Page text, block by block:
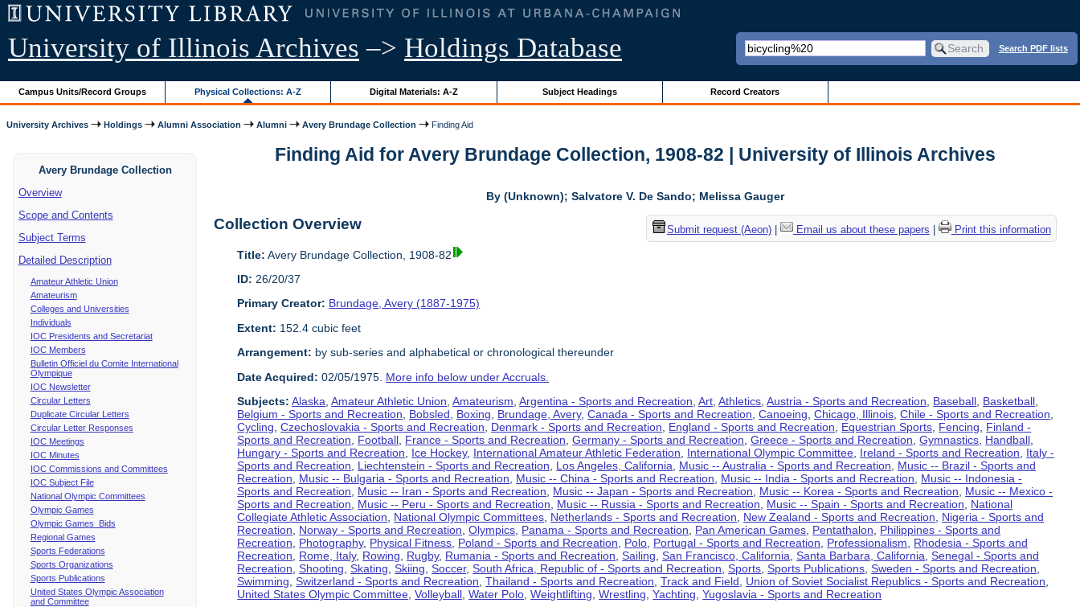
University of Illinois Archives –> Holdings Database Search PDF lists
Campus Units/Record Groups Physical Collections: A-Z Digital Materials: A-Z Subject Headings Record Creators
University Archives Holdings Alumni Association Alumni Avery Brundage Collection Finding Aid
Avery Brundage Collection
Overview
Scope and Contents
Subject Terms
Detailed Description
Amateur Athletic Union
Amateurism
Colleges and Universities
Individuals
IOC Presidents and Secretariat
IOC Members
Bulletin Officiel du Comite International
Olympique
IOC Newsletter
Circular Letters
Duplicate Circular Letters
Circular Letter Responses
IOC Meetings
IOC Minutes
IOC Commissions and Committees
IOC Subject File
National Olympic Committees
Olympic Games
Olympic Games Bids
Regional Games
Sports Federations
Sports Organizations
Sports Publications
United States Olympic Association
and Committee
Finding Aid for Avery Brundage Collection, 1908-82 | University of Illinois Archives
By (Unknown); Salvatore V. De Sando; Melissa Gauger
Submit request (Aeon)| Email us about these papers Print this information
Collection Overview
Title: Avery Brundage Collection, 1908-82
ID: 26/20/37
Primary Creator: Brundage, Avery (1887-1975)
Extent: 152.4 cubic feet
Arrangement: by sub-series and alphabetical or chronological thereunder
Date Acquired: 02/05/1975. More info below under Accruals.
Subjects: Alaska ,Amateur Athletic Union ,Amateurism ,Argentina - Sports and Recreation ,Art ,Athletics ,Austria - Sports and Recreation Baseball Basketball
Belgium - Sports and Recreation
Bobsled Boxing Brundage, Avery,Canada - Sports and Recreation ,Canoeing ,Chicago, Illinois ,Chile - Sports and Recreation
Cycling ,Czechoslovakia - Sports and Recreation Denmark - Sports and Recreation England - Sports and Recreation Equestrian Sports Fencing
Finland -
Sports and Recreation
Football France - Sports and Recreation ,Germany - Sports and Recreation ,Greece - Sports and Recreation ,Gymnastics Handball
Hungary - Sports and Recreation
Ice Hockey, International Amateur Athletic Federation International Olympic Committee Ireland - Sports and Recreation
Italy -
Sports and Recreation
Liechtenstein - Sports and Recreation Los Angeles, California Music -- Australia - Sports and Recreation
Music -- Brazil - Sports and
Recreation
Music -- Bulgaria - Sports and Recreation Music -- China - Sports and Recreation Music -- India - Sports and Recreation
Music -- Indonesia -
Sports and Recreation
Music -- Iran - Sports and Recreation Music -- Japan - Sports and Recreation Music -- Korea - Sports and Recreation
Music -- Mexico -
Sports and Recreation
Music -- Peru - Sports and Recreation Music -- Russia - Sports and Recreation Music -- Spain - Sports and Recreation
National
Collegiate Athletic Association
National Olympic Committees Netherlands - Sports and Recreation New Zealand - Sports and Recreation
Nigeria - Sports and
Recreation
Norway - Sports and Recreation ,Olympics Panama - Sports and Recreation Pan American Games Pentathalon
Philippines - Sports and
Recreation
Photography, Physical Fitness Poland - Sports and Recreation Polo Portugal - Sports and Recreation Professionalism
Rhodesia - Sports and
Recreation
Rome, Italy, Rowing Rugby, Rumania - Sports and Recreation ,Sailing ,San Francisco, California ,Santa Barbara, California ,Senegal - Sports and
Recreation ,Shooting ,Skating ,Skiing ,Soccer,South Africa, Republic of - Sports and Recreation ,Sports ,Sports Publications ,Sweden - Sports and Recreation
Swimming ,Switzerland - Sports and Recreation ,Thailand - Sports and Recreation ,Track and Field Union of Soviet Socialist Republics - Sports and Recreation
United States Olympic Committee ,Volleyball ,Water Polo ,Weightlifting ,Wrestling ,Yachting ,Yugoslavia - Sports and Recreation